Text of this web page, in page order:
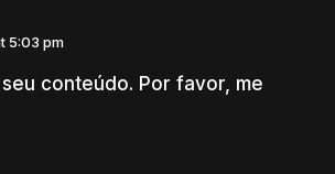
5:03 pm
conteúdo. Por favor, me